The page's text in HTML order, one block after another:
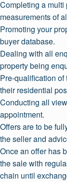
Completing a multi
measurements of
Promoting your
buyer database.
Dealing with all
property being
Pre-qualification
their residential
Conducting all
appointment.
Offers are to be
the seller and
Once an offer has
the sale with
chain until